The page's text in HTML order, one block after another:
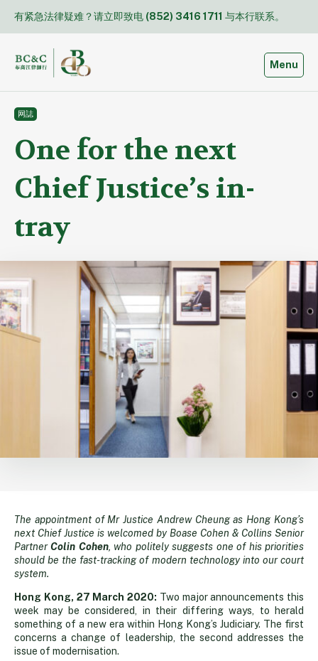
content
有紧急法律疑难？请立即致电 (852) 3416 1711 与本行联系。
Toggle
Menu
网誌
One for the next
Chief Justice’s in-
tray
One
for
the
next
The appointment of Mr Justice Andrew Cheung as Hong Kong’s
next Chief Justice is welcomed by Boase Cohen & Collins Senior
PartnerColin Cohen, who politely suggests one of his priorities
should be the fast-tracking of modern technology into our court
system.
Hong Kong, 27 March 2020: Two major announcements this
week may be considered, in their differing ways, to herald
something of a new era within Hong Kong’s Judiciary. The first
concerns a change of leadership, the second addresses the
issue of modernisation.